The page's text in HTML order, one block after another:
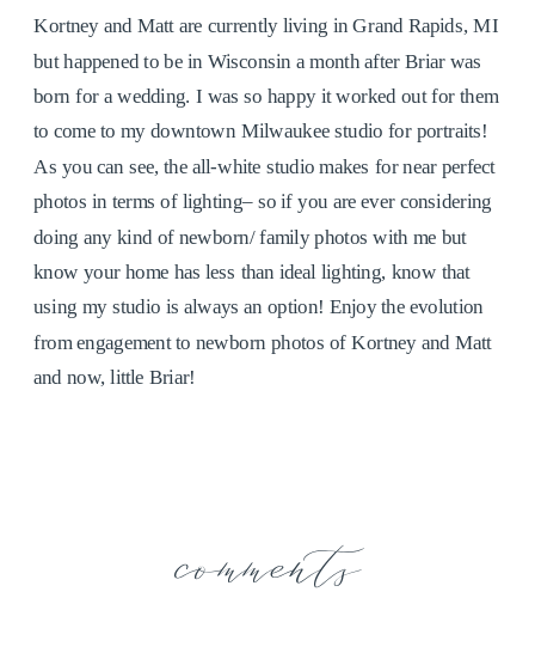
Kortney and Matt are currently living in Grand Rapids, MI
but happened to be in Wisconsin a month after Briar was
born for a wedding. I was so happy it worked out for them
to come to my downtown Milwaukee studio for portraits!
As you can see, the all-white studio makes for near perfect
photos in terms of lighting– so if you are ever considering
doing any kind of newborn/ family photos with me but
know your home has less than ideal lighting, know that
using my studio is always an option! Enjoy the evolution
from engagement to newborn photos of Kortney and Matt
and now, little Briar!
comments